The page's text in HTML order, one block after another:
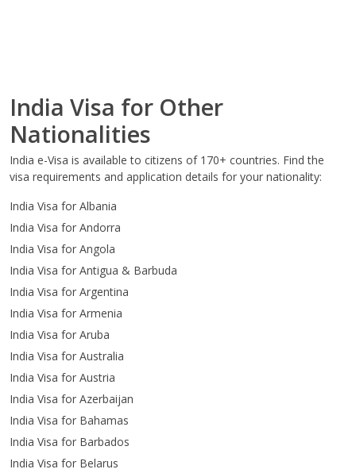
India Visa for Other
Nationalities
India e-Visa is available to citizens of 170+ countries. Find the
visa requirements and application details for your nationality:
India Visa for Albania
India Visa for Andorra
India Visa for Angola
India Visa for Antigua & Barbuda
India Visa for Argentina
India Visa for Armenia
India Visa for Aruba
India Visa for Australia
India Visa for Austria
India Visa for Azerbaijan
India Visa for Bahamas
India Visa for Barbados
India Visa for Belarus